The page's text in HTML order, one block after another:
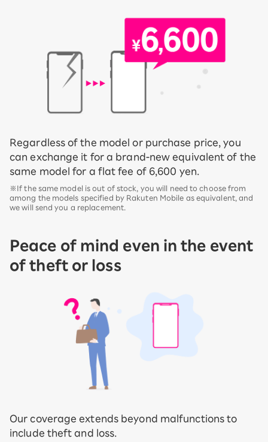
Regardless of the model or purchase price, you
can exchange it for a brand-new equivalent of the
same model for a flat fee of 6,600 yen.
※If the same model is out of stock, you will need to choose from
among the models specified by Rakuten Mobile as equivalent, and
we will send you a replacement.
Peace of mind even in the event
of theft or loss
Our coverage extends beyond malfunctions to
include theft and loss.